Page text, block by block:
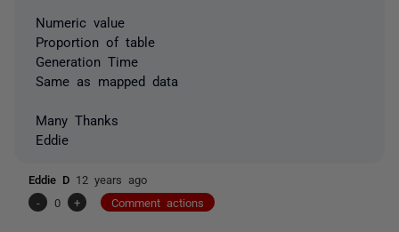
Numeric value
Proportion of table
Generation Time
Same as mapped data
Many Thanks
Eddie
Eddie D 12 years ago
-
0 + Comment actions